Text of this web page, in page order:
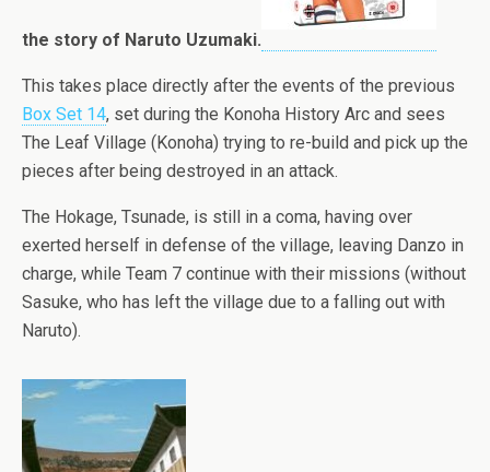
the story of Naruto Uzumaki.
This takes place directly after the events of the previous
Box Set 14, set during the Konoha History Arc and sees
The Leaf Village (Konoha) trying to re-build and pick up the
pieces after being destroyed in an attack.
The Hokage, Tsunade, is still in a coma, having over
exerted herself in defense of the village, leaving Danzo in
charge, while Team 7 continue with their missions (without
Sasuke, who has left the village due to a falling out with
Naruto).